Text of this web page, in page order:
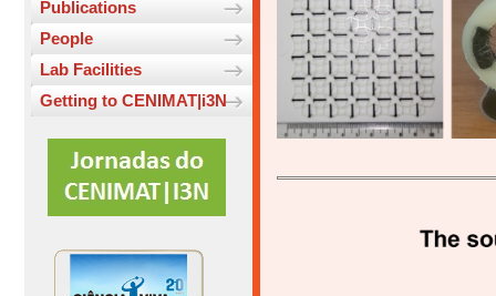
Publications
People
Lab Facilities
Getting to CENIMAT|i3N